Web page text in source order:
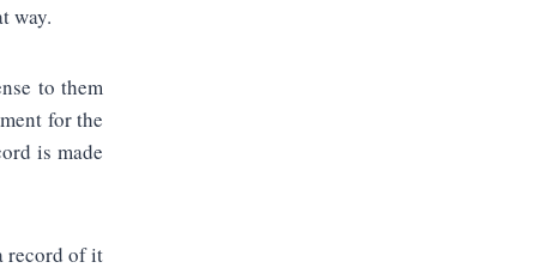
way.
to them
for the
is made
record of it